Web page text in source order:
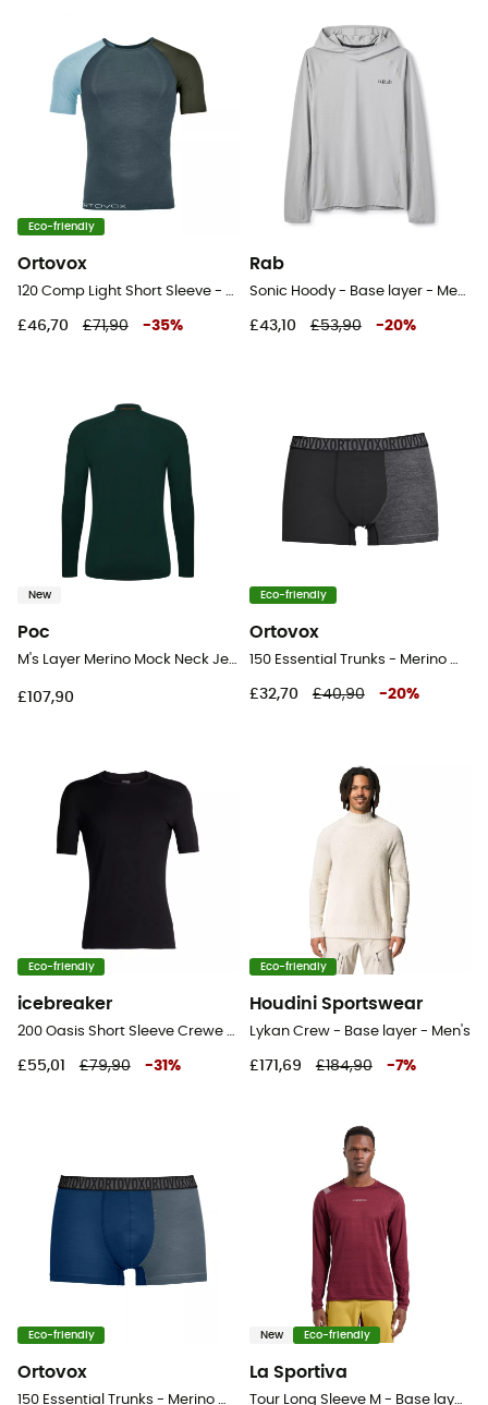
Eco-friendly
Ortovox
120 Comp Light Short Sleeve - Merino Wool Jersey - Men's
£46,70 £71,90 -35%
Rab
Sonic Hoody - Base layer - Men's
£43,10 £53,90 -20%
New
Poc
M's Layer Merino Mock Neck Jersey - Merino base layer - Men's
£107,90
Eco-friendly
Ortovox
150 Essential Trunks - Merino Wool Boxer
£32,70 £40,90 -20%
Eco-friendly
icebreaker
200 Oasis Short Sleeve Crewe - Merino shirt - Men's
£55,01 £79,90 -31 %
Eco-friendly
Houdini Sportswear
Lykan Crew - Base layer - Men's
£171,69 £184,90 -7%
Eco-friendly
Ortovox
150 Essential Trunks - Merino Wool Boxer
New Eco-friendly
La Sportiva
Tour Long Sleeve M - Base layer - Men's